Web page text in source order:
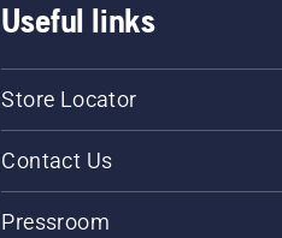
Useful links
Store Locator
Contact Us
Pressroom